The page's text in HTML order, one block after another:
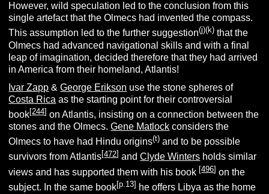
However, wild speculation led to the conclusion from this
single artefact that the Olmecs had invented the compass.
This assumption led to the further suggestion(j)(k) that the
Olmecs had advanced navigational skills and with a final
leap of imagination, decided therefore that they had arrived
in America from their homeland, Atlantis!
Ivar Zapp &George Erikson use the stone spheres of
Costa Rica as the starting point for their controversial
book[244] on Atlantis, insisting on a connection between the
stones and the Olmecs.Gene Matlock considers the
Olmecs to have had Hindu origins(t) and to be possible
survivors from Atlantis[472] andClyde Winters holds similar
views and has supported them with his book [496] on the
subject. In the same book[p.13] he offers Libya as the home